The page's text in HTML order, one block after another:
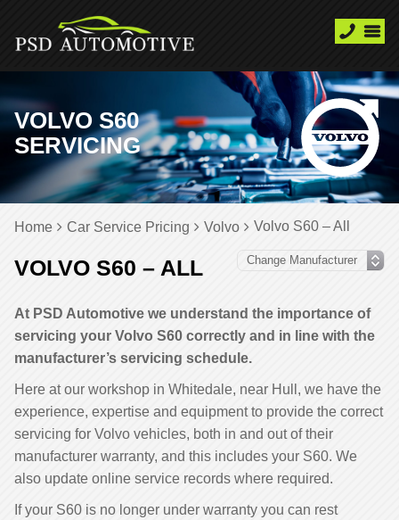
VOLVO S60
SERVICING
Home Car Service Pricing Volvo Volvo S60 – All
VOLVO S60 – ALL
At PSD Automotive we understand the importance of
servicing your Volvo S60 correctly and in line with the
manufacturer’s servicing schedule.
Here at our workshop in Whitedale, near Hull, we have the
experience, expertise and equipment to provide the correct
servicing for Volvo vehicles, both in and out of their
manufacturer warranty, and this includes your S60. We
also update online service records where required.
If your S60 is no longer under warranty you can rest